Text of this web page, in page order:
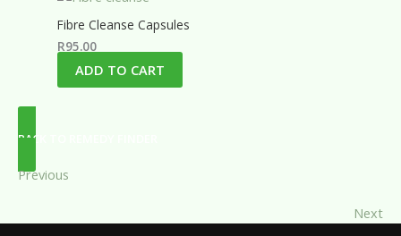
Fibre Cleanse Capsules
R95.00
ADD TO CART
BACK TO REMEDY FINDER
Previous
Next